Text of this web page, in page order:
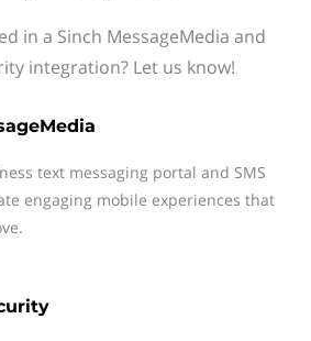
in a Sinch MessageMedia and
integration? Let us know!
text messaging portal and SMS
engaging mobile experiences that